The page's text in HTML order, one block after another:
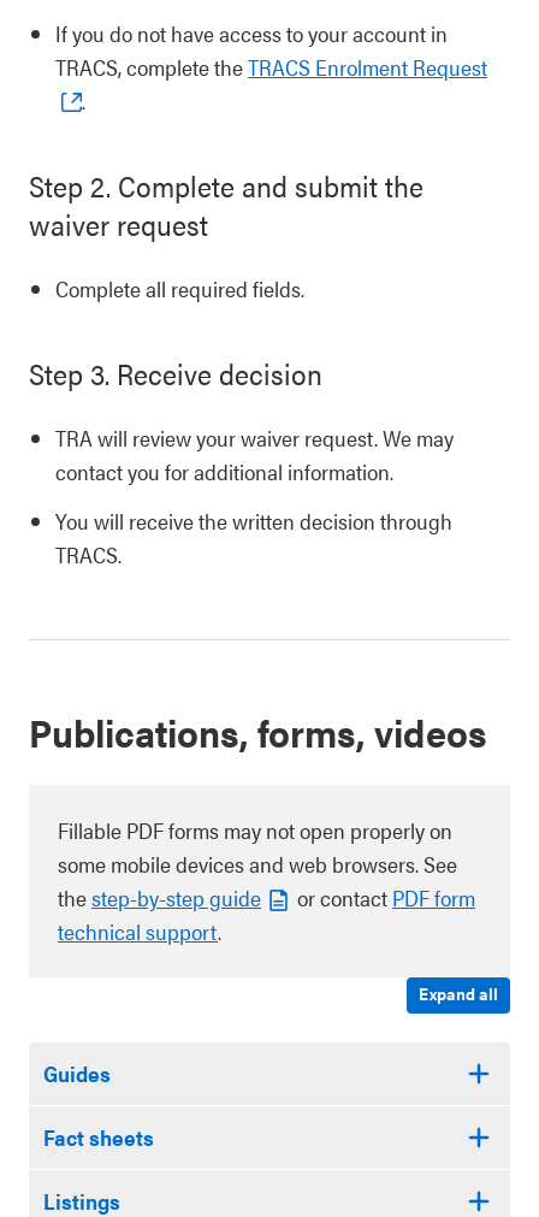
If you do not have access to your account in
TRACS, complete theTRACS Enrolment Request
.
Step 2. Complete and submit the
waiver request
Complete all required fields.
Step 3. Receive decision
TRA will review your waiver request. We may
contact you for additional information.
You will receive the written decision through
TRACS.
Publications, forms, videos
Fillable PDF forms may not open properly on
some mobile devices and web browsers. See
thestep-by-step guide or contact PDF form
technical support.
Expand all
Guides
Fact sheets
Listings